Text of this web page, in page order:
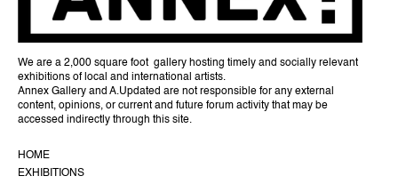
We are a 2,000 square foot gallery hosting timely and socially relevant
exhibitions of local and international artists.
Annex Gallery and A.Updated are not responsible for any external
content, opinions, or current and future forum activity that may be
accessed indirectly through this site.
HOME
EXHIBITIONS